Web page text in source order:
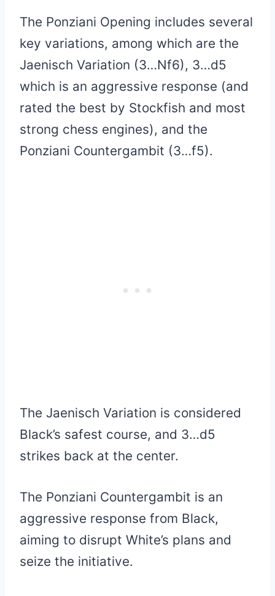
The Ponziani Opening includes several
key variations, among which are the
Jaenisch Variation (3…Nf6), 3…d5
which is an aggressive response (and
rated the best by Stockfish and most
strong chess engines), and the
Ponziani Countergambit (3…f5).
The Jaenisch Variation is considered
Black’s safest course, and 3…d5
strikes back at the center.
The Ponziani Countergambit is an
aggressive response from Black,
aiming to disrupt White’s plans and
seize the initiative.